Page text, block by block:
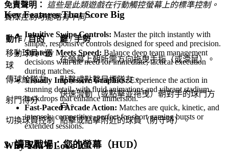
Key Features That Score Big
Intuitive Swipe Controls: Master the pitch instantly with
simple, responsive controls designed for speed and precision.
Strategy Meets Speed: Balance deep team management
decisions with the need for immediate, tactical execution
during matches.
Visually Impressive Graphics:Experience the action in
stunning detail, with fluid animations and vibrant stadium
backdrops that enhance immersion.
Fast-Paced Arcade Action: Matches are quick, kinetic, and
intensely competitive, perfect for short gaming bursts or
extended sessions.
Why You'll Love It
免責聲明：
這些是此類遊戲在行動觸控螢幕上的標準控制。
實際控制可能略有不同。
動作 / 目的
鍵 / 手勢
移動球員 / 運
球
在螢幕上朝所需方向拖曳手指（或滑鼠）。
傳球給隊友 點擊或點擊目標隊友。
射門得分
快速滑動（或點擊並拖曳）朝對手的球門方
向。
切換球員控制
點擊或點擊附近的球員（防守時）。
3. 讀取戰場：您的螢幕（HUD）